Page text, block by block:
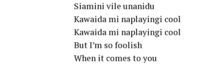
Siamini vile unanidu
Kawaida mi naplayingi cool
Kawaida mi naplayingi cool
But I’m so foolish
When it comes to you